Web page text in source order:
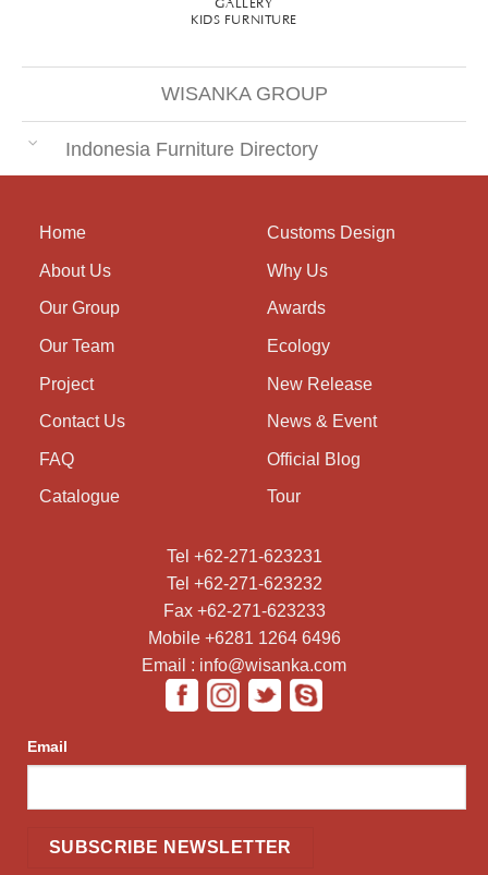
KIDS FURNITURE
WISANKA GROUP
Indonesia Furniture Directory
Home
About Us
Our Group
Our Team
Project
Contact Us
FAQ
Catalogue
Customs Design
Why Us
Awards
Ecology
New Release
News & Event
Official Blog
Tour
Tel +62-271-623231
Tel +62-271-623232
Fax +62-271-623233
Mobile +6281 1264 6496
Email : info@wisanka.com
Email